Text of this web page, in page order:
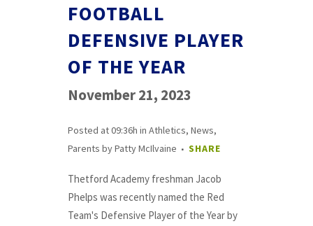
FOOTBALL
DEFENSIVE PLAYER
OF THE YEAR
November 21, 2023
Posted at 09:36h in Athletics, News,
Parents byPatty McIlvaine SHARE
Thetford Academy freshman Jacob
Phelps was recently named the Red
Team's Defensive Player of the Year by